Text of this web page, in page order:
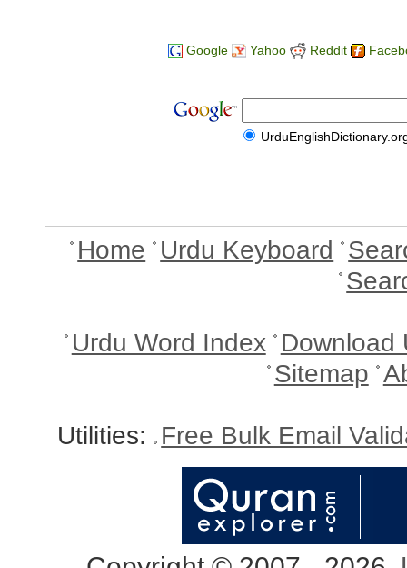
Google Yahoo Reddit
Home Urdu Keyboard
Urdu Word Index Download
Sitemap
Utilities: Free Bulk Email